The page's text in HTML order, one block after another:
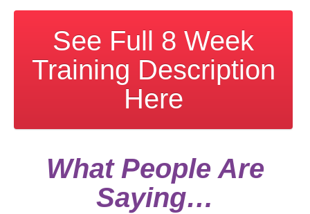
See Full 8 Week
Training Description
Here
What People Are
Saying…